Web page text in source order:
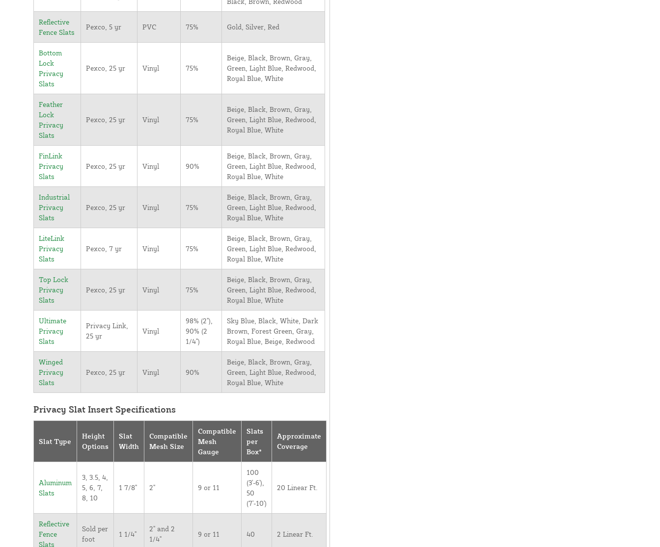
Reflective
Fence Slats
Pexco, 5 yr PVC 75% Gold, Silver, Red
Bottom
Lock
Privacy
Slats
Pexco, 25 yr Vinyl 75%
Beige, Black, Brown, Gray,
Green, Light Blue, Redwood,
Royal Blue, White
Feather
Lock
Privacy
Slats
Pexco, 25 yr Vinyl 75%
Beige, Black, Brown, Gray,
Green, Light Blue, Redwood,
Royal Blue, White
FinLink
Privacy
Slats
Pexco, 25 yr Vinyl 90%
Beige, Black, Brown, Gray,
Green, Light Blue, Redwood,
Royal Blue, White
Industrial
Privacy
Slats
Pexco, 25 yr Vinyl 75%
Beige, Black, Brown, Gray,
Green, Light Blue, Redwood,
Royal Blue, White
LiteLink
Privacy
Slats
Pexco, 7 yr Vinyl 75%
Beige, Black, Brown, Gray,
Green, Light Blue, Redwood,
Royal Blue, White
Top Lock
Privacy
Slats
Pexco, 25 yr Vinyl 75%
Beige, Black, Brown, Gray,
Green, Light Blue, Redwood,
Royal Blue, White
Ultimate
Privacy
Slats
Privacy Link,
25 yr
Vinyl
98% (2"),
90% (2
1/4")
Sky Blue, Black, White, Dark
Brown, Forest Green, Gray,
Royal Blue, Beige, Redwood
Winged
Privacy
Slats
Pexco, 25 yr Vinyl 90%
Beige, Black, Brown, Gray,
Green, Light Blue, Redwood,
Royal Blue, White
Privacy Slat Insert Specifications
Slat Type
Height
Options
Slat
Width
Compatible
Mesh Size
Compatible
Mesh
Gauge
Slats
per
Box*
Approximate
Coverage
Aluminum
Slats
3, 3.5, 4,
5, 6, 7,
8, 10
1 7/8" 2" 9 or 11
100
(3'-6'),
50
(7'-10')
20 Linear Ft.
Reflective
Fence
Slats
Sold per
foot
1 1/4"
2" and 2
1/4"
9 or 11 40 2 Linear Ft.